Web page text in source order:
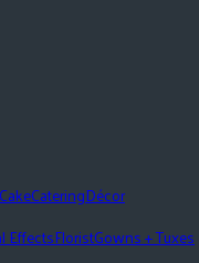
CakeCateringDécor
EffectsFloristGowns + Tuxes